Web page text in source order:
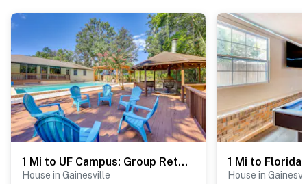
- No events, parties, or large gatherings
- Additional fees and taxes may apply
- Photo ID may be required upon check-in
ADDITIONAL INFORMATION
- This single-story home requires 3 steps to enter
You must be 25 years or older to rent this property.
1 Mi to UF Campus: Group Retreat w/ Outdoor Oasis
House in Gainesville House in